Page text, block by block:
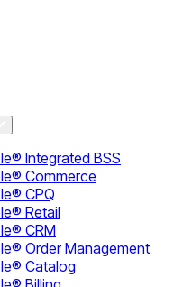
Integrated BSS
Commerce
CPQ
Retail
CRM
Order Management
Catalog